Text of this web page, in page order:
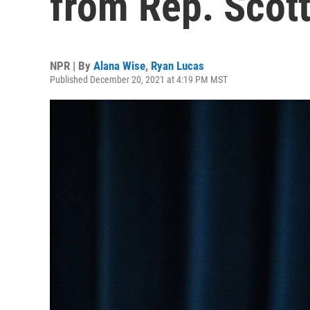
NPR | By Alana Wise, Ryan Lucas
Published December 20, 2021 at 4:19 PM MST